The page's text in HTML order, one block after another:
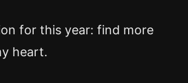
for this year: find more
heart.